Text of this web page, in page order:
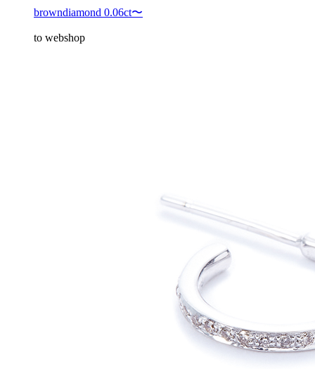
browndiamond 0.06ct〜
to webshop